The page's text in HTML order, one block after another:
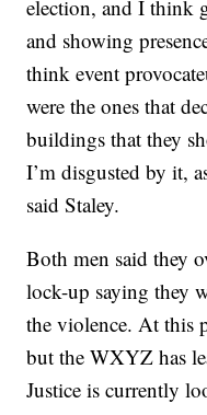
election, and I think
and showing
think event
were the ones that
buildings that they
I’m disgusted by it,
said Staley.
Both men said they
lock-up saying they
the violence. At this
but the WXYZ has
Justice is currently